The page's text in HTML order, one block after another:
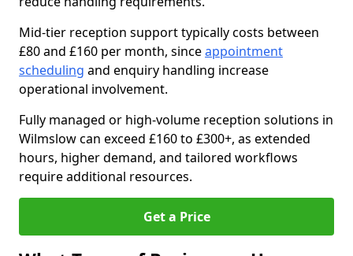
Mid-tier reception support typically costs between
£80 and £160 per month, sinceappointment
scheduling and enquiry handling increase
operational involvement.
Fully managed or high-volume reception solutions in
Wilmslow can exceed £160 to £300+, as extended
hours, higher demand, and tailored workflows
require additional resources.
Get a Price